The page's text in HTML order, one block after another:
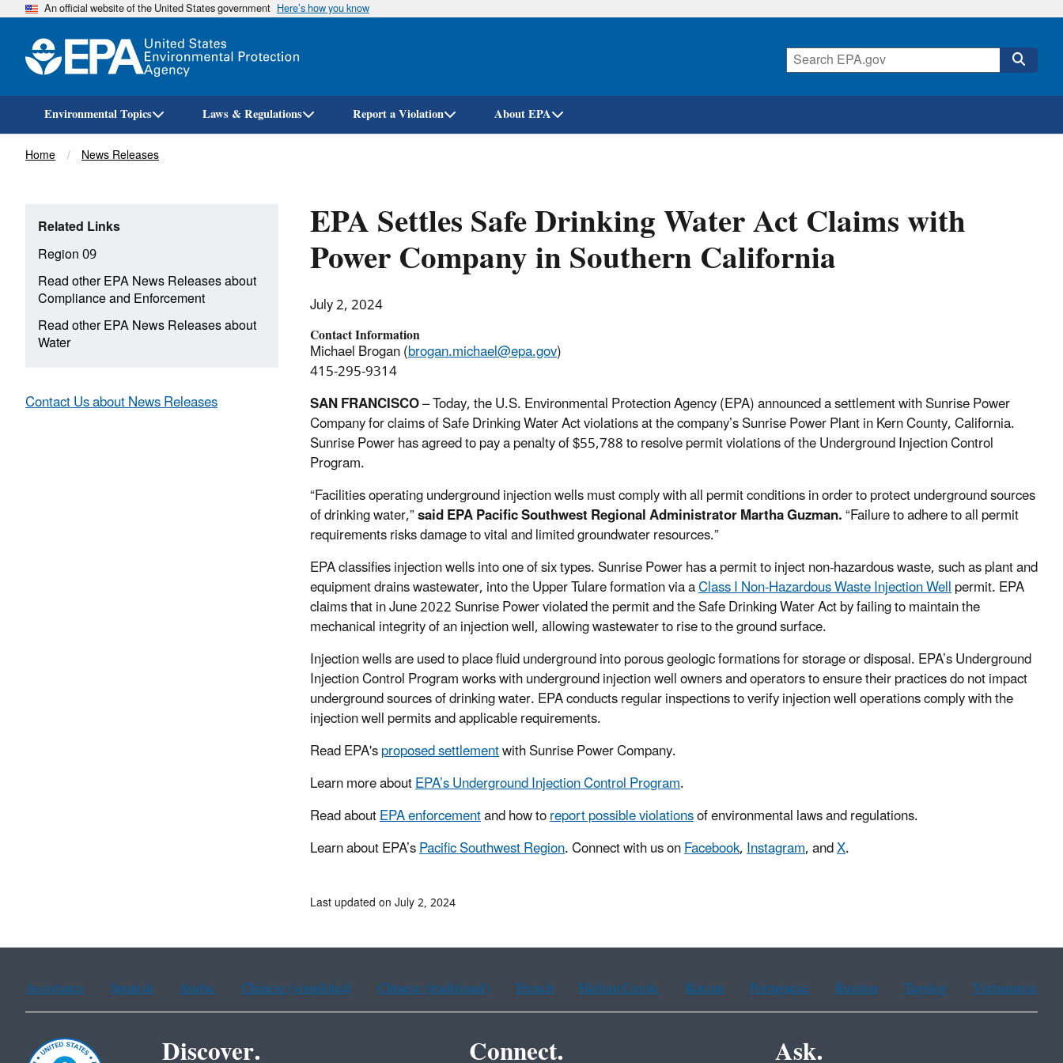
Skip
An official website of the United States government Here’s how you know
Environmental Topics Laws & Regulations Report a Violation About EPA
Breadcrumb
Home News Releases
EPA Settles Safe Drinking Water Act Claims with
Power Company in Southern California
July 2, 2024
Contact Information
Michael Brogan (brogan.michael@epa.gov)
415-295-9314
SAN FRANCISCO– Today, the U.S. Environmental Protection Agency (EPA) announced a settlement with Sunrise Power
Company for claims of Safe Drinking Water Act violations at the company’s Sunrise Power Plant in Kern County, California.
Sunrise Power has agreed to pay a penalty of $55,788 to resolve permit violations of the Underground Injection Control
Program.
“Facilities operating underground injection wells must comply with all permit conditions in order to protect underground sources
of drinking water,”said EPA Pacific Southwest Regional Administrator Martha Guzman.“Failure to adhere to all permit
requirements risks damage to vital and limited groundwater resources.”
EPA classifies injection wells into one of six types. Sunrise Power has a permit to inject non-hazardous waste, such as plant and
equipment drains wastewater, into the Upper Tulare formation via aClass I Non-Hazardous Waste Injection Wellpermit. EPA
claims that in June 2022 Sunrise Power violated the permit and the Safe Drinking Water Act by failing to maintain the
mechanical integrity of an injection well, allowing wastewater to rise to the ground surface.
Injection wells are used to place fluid underground into porous geologic formations for storage or disposal. EPA’s Underground
Injection Control Program works with underground injection well owners and operators to ensure their practices do not impact
underground sources of drinking water. EPA conducts regular inspections to verify injection well operations comply with the
injection well permits and applicable requirements.
Read EPA'sproposed settlementwith Sunrise Power Company.
Learn more aboutEPA’s Underground Injection Control Program.
Read aboutEPA enforcementand how toreport possible violationsof environmental laws and regulations.
Learn about EPA’sPacific Southwest Region. Connect with us onFacebook,Instagram, andX.
Related Links
Region 09
Read other EPA News Releases about
Compliance and Enforcement
Read other EPA News Releases about
Water
Contact Us about News Releases
Last updated on July 2, 2024
Assistance Spanish Arabic Chinese (simplified) Chinese (traditional) French Haitian Creole Korean Portuguese Russian Tagalog Vietnamese
Discover. Connect. Ask.